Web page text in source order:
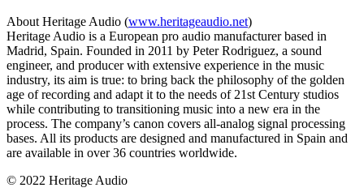
About Heritage Audio (www.heritageaudio.net)
Heritage Audio is a European pro audio manufacturer based in
Madrid, Spain. Founded in 2011 by Peter Rodriguez, a sound
engineer, and producer with extensive experience in the music
industry, its aim is true: to bring back the philosophy of the golden
age of recording and adapt it to the needs of 21st Century studios
while contributing to transitioning music into a new era in the
process. The company’s canon covers all-analog signal processing
bases. All its products are designed and manufactured in Spain and
are available in over 36 countries worldwide.
© 2022 Heritage Audio